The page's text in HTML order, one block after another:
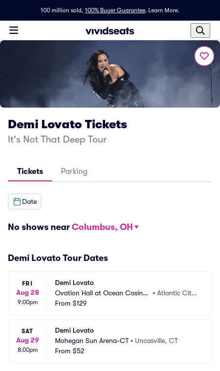
100 million sold, 100% Buyer Guarantee. Learn More.
Demi Lovato Tickets
It's Not That Deep Tour
Tickets Parking
Date
No shows near Columbus, OH
Demi Lovato Tour Dates
FRI
Aug 28
9:00pm
Demi Lovato
Ovation Hall at Ocean Casino
Resort
• Atlantic City,
From $129
SAT
Aug 29
8:00pm
Demi Lovato
Mohegan Sun Arena-CT • Uncasville, CT
From $52